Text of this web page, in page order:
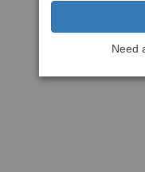
Need